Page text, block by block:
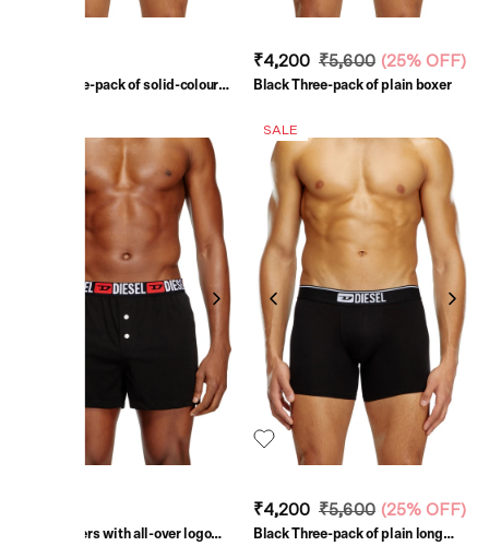
Multi Three-pack of solid-colour
₹4,200 ₹5,600 (25% OFF)
Black Three-pack of plain boxer
Black Boxers with all-over logo
SALE
₹4,200 ₹5,600 (25% OFF)
Black Three-pack of plain long